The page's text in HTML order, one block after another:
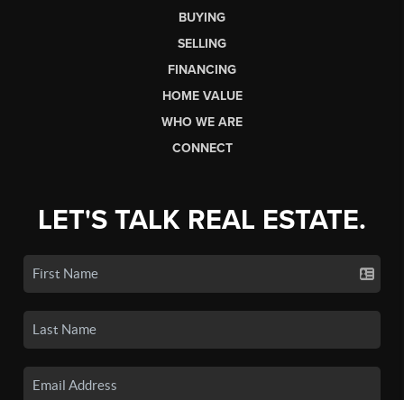
BUYING
SELLING
FINANCING
HOME VALUE
WHO WE ARE
CONNECT
LET'S TALK REAL ESTATE.